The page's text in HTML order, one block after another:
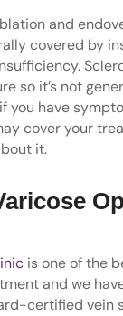
and
covered by
so it’s not
you have
cover your
it.
is one of the
and we
certified vein